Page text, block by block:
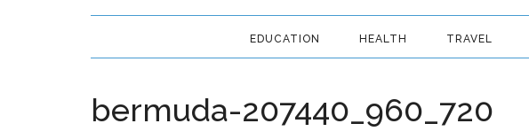
EDUCATION HEALTH TRAVEL
bermuda-207440_960_720